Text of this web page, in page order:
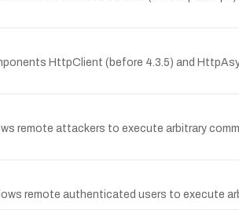
HttpClient (before 4.3.5) and
remote attackers to execute arbitrary
remote authenticated users to execute